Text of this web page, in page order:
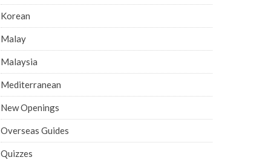
Korean
Malay
Malaysia
Mediterranean
New Openings
Overseas Guides
Quizzes